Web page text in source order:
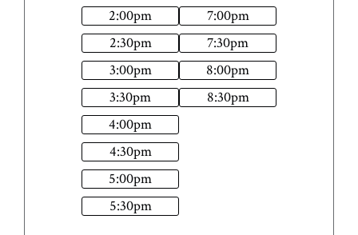
2:00pm
2:30pm
3:00pm
3:30pm
4:00pm
4:30pm
5:00pm
5:30pm
7:00pm
7:30pm
8:00pm
8:30pm